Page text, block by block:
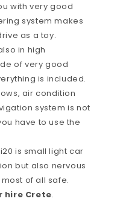
with very good
system makes
as a toy.
in high
of very good
is included.
air condition
system is not
have to use the
is small light car
but also nervous
of all safe.
hire Crete.